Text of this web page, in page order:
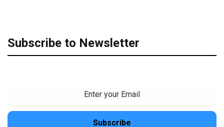
Subscribe to Newsletter